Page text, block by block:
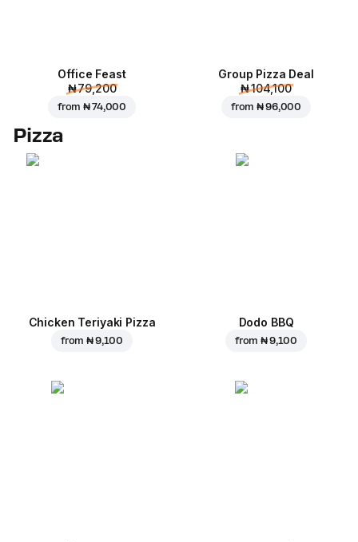
Office Feast
₦ 79,200
from₦ 74,000
Group Pizza Deal
₦ 104,100
from₦ 96,000
Pizza
Chicken Teriyaki Pizza
from₦ 9,100
Dodo BBQ
from₦ 9,100